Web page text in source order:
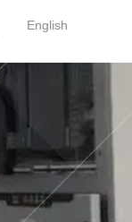
English